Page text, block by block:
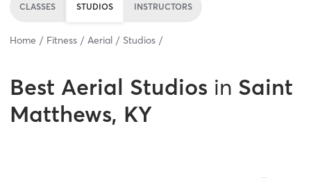
CLASSES STUDIOS INSTRUCTORS
Home Fitness Aerial Studios
Best Aerial Studios in Saint
Matthews, KY